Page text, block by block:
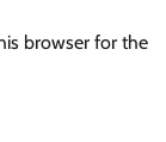
browser for the